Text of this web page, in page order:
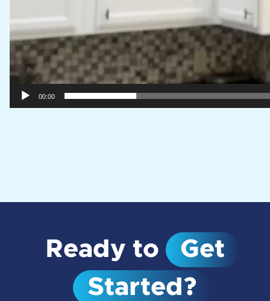
00:00
Ready to
Get
Started?